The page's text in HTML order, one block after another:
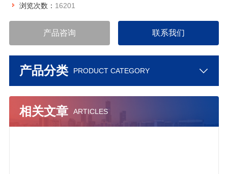
浏览次数： 16201
产品咨询 联系我们
产品分类 PRODUCT CATEGORY
相关文章 ARTICLES